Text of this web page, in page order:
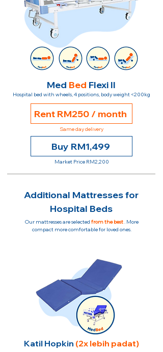
Med Bed Flexi II
Hospital bed with wheels, 4 positions, body weight <200kg
Rent RM250 / month
Same day delivery
Buy RM1,499
Market Price RM2,200
Additional Mattresses for
Hospital Beds
Our mattresses are selected from the best. More
compact more comfortable for loved ones.
Katil Hopkin (2x lebih padat)